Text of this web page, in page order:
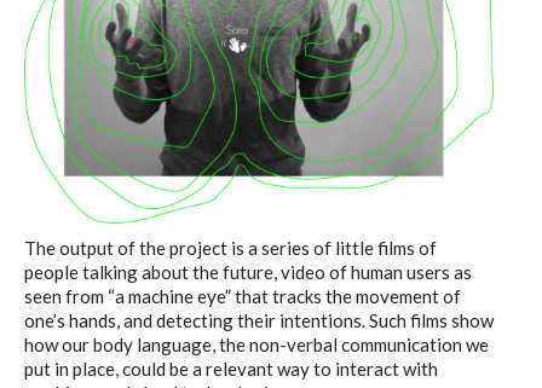
The output of the project is a series of little films of
people talking about the future, video of human users as
seen from “a machine eye” that tracks the movement of
one’s hands, and detecting their intentions. Such films show
how our body language, the non-verbal communication we
put in place, could be a relevant way to interact with